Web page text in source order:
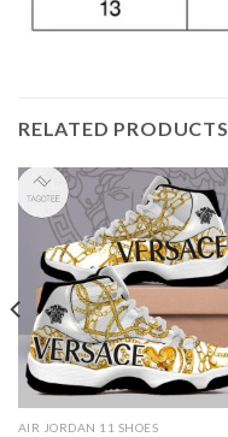
RELATED PRODUCTS
AIR JORDAN 11 SHOES